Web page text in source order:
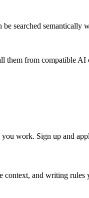
searched semantically
them from compatible
work. Sign up and
and writing rules